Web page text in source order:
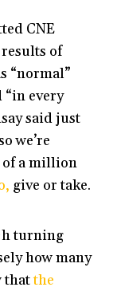
CNE
of
“normal”
“in every
said just
we’re
of a million
give or take.
turning
how many
thatthe